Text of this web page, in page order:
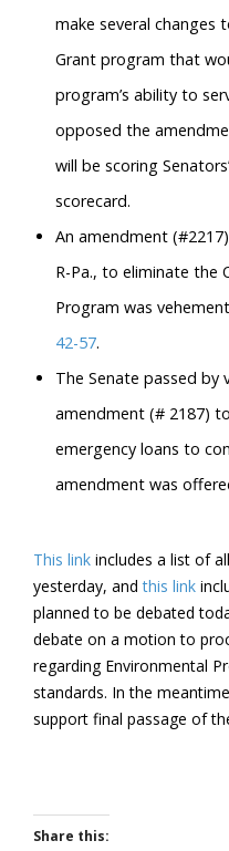
make several changes
Grant program that
program’s ability to
opposed the
will be scoring
scorecard.
An amendment
R-Pa., to eliminate the
Program was
42-57.
The Senate passed by
amendment (# 2187)
emergency loans to
amendment was
This link includes a list of
yesterday, andthis link
planned to be debated
debate on a motion to
regarding Environmental
standards. In the
support final passage of
Share this: